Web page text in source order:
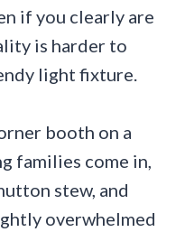
if you clearly are
is harder to
light fixture.
booth on a
families come in,
stew, and
overwhelmed